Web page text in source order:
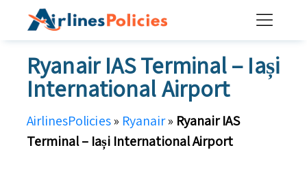
Ryanair IAS Terminal – Iași
International Airport
AirlinesPolicies» Ryanair» Ryanair IAS
Terminal – Iași International Airport